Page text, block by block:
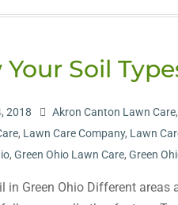
Soil
2018 Akron Canton Lawn Care,
, Lawn Care Company, Lawn
, Green Ohio Lawn Care, Green
in Green Ohio Different